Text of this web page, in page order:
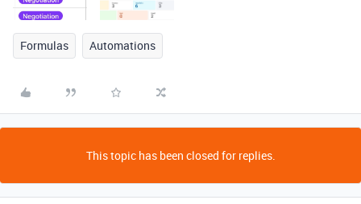
Formulas Automations
This topic has been closed for replies.